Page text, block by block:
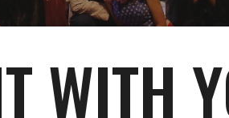
WITH